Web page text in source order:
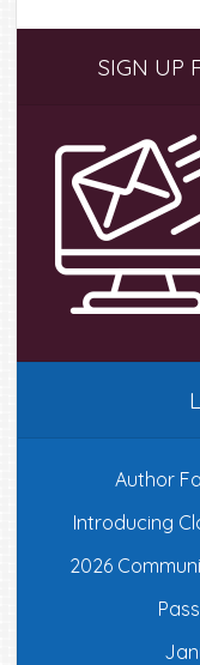
SidebarSIGN UP
Author
Introducing
2026